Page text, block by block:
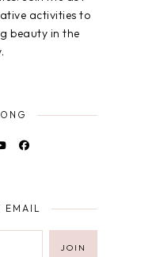
activities to
beauty in the
EMAIL